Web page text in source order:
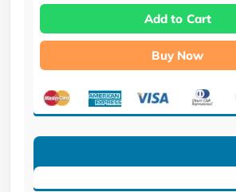
Add to Cart
Buy Now